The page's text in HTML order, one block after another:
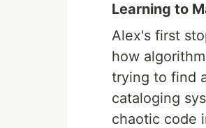
Learning to
Alex's first
how
trying to find
cataloging
chaotic code